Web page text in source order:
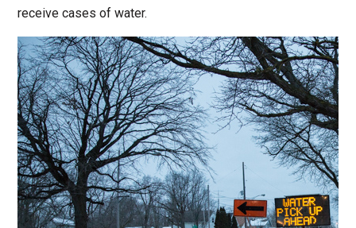
receive cases of water.